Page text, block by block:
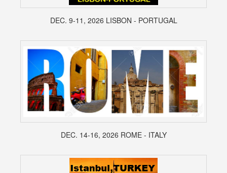
DEC. 9-11, 2026 LISBON - PORTUGAL
DEC. 14-16, 2026 ROME - ITALY